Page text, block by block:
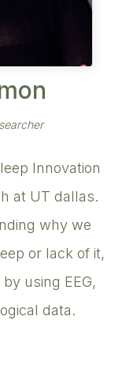
Innovation
at UT dallas.
why we
or lack of it,
using EEG,
data.